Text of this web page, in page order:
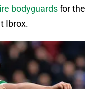
bodyguardsfor the
Ibrox.